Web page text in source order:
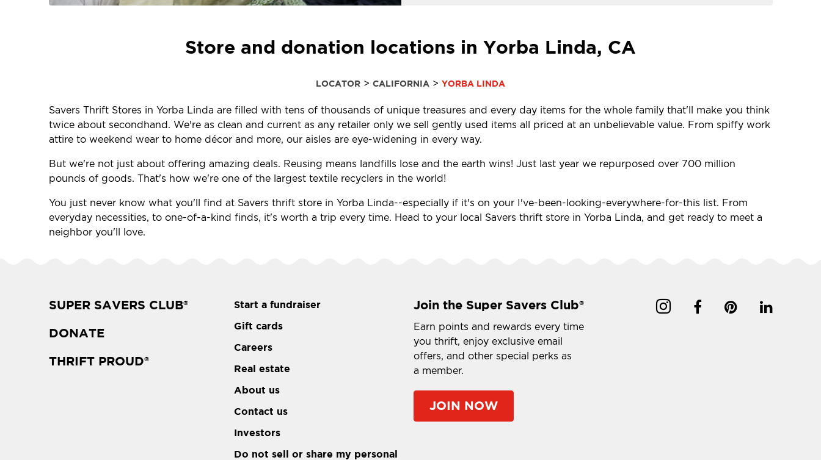
Store and donation locations in Yorba Linda, CA
LOCATOR > CALIFORNIA > YORBA LINDA
Savers Thrift Stores in Yorba Linda are filled with tens of thousands of unique treasures and every day items for the whole family that'll make you think
twice about secondhand. We're as clean and current as any retailer only we sell gently used items all priced at an unbelievable value. From spiffy work
attire to weekend wear to home décor and more, our aisles are eye-widening in every way.
But we're not just about offering amazing deals. Reusing means landfills lose and the earth wins! Just last year we repurposed over 700 million
pounds of goods. That's how we're one of the largest textile recyclers in the world!
You just never know what you'll find at Savers thrift store in Yorba Linda--especially if it's on your I've-been-looking-everywhere-for-this list. From
everyday necessities, to one-of-a-kind finds, it's worth a trip every time. Head to your local Savers thrift store in Yorba Linda, and get ready to meet a
neighbor you'll love.
SUPER SAVERS CLUB®
DONATE
THRIFT PROUD®
Start a fundraiser
Gift cards
Careers
Real estate
About us
Contact us
Investors
Do not sell or share my personal
Join the Super Savers Club®
Earn points and rewards every time
you thrift, enjoy exclusive email
offers, and other special perks as
a member.
JOIN NOW